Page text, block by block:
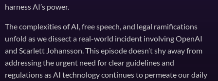
harness AI’s power.
The complexities of AI, free speech, and legal ramifications
unfold as we dissect a real-world incident involving OpenAI
and Scarlett Johansson. This episode doesn’t shy away from
addressing the urgent need for clear guidelines and
regulations as AI technology continues to permeate our daily